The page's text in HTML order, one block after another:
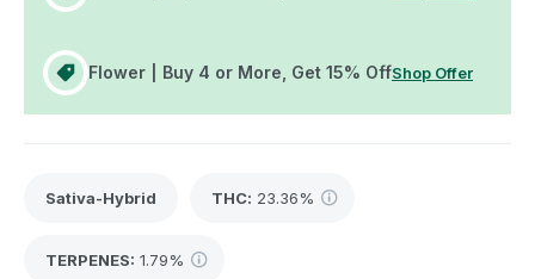
Flower | Buy 4 or More, Get 15% OffShop Offer
Sativa-Hybrid THC: 23.36%
TERPENES: 1.79%